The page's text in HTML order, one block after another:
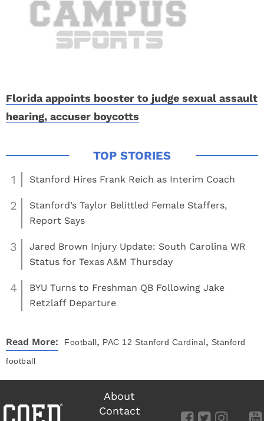
Florida appoints booster to judge sexual assault
hearing, accuser boycotts
1 Stanford Hires Frank Reich as Interim Coach
2
Stanford’s Taylor Belittled Female Staffers,
Report Says
3
Jared Brown Injury Update: South Carolina WR
Status for Texas A&M Thursday
4
BYU Turns to Freshman QB Following Jake
Retzlaff Departure
Read More: Football, PAC 12 Stanford Cardinal, Stanford
football
About
Contact